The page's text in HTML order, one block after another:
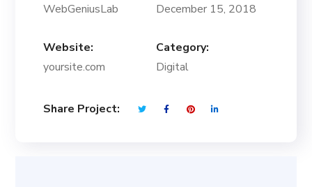
WebGeniusLab
December 15, 2018
Website:
yoursite.com
Category:
Digital
Share Project: